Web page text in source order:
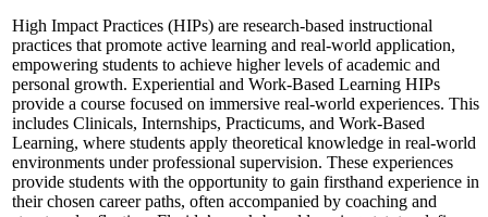
High Impact Practices (HIPs) are research-based instructional
practices that promote active learning and real-world application,
empowering students to achieve higher levels of academic and
personal growth. Experiential and Work-Based Learning HIPs
provide a course focused on immersive real-world experiences. This
includes Clinicals, Internships, Practicums, and Work-Based
Learning, where students apply theoretical knowledge in real-world
environments under professional supervision. These experiences
provide students with the opportunity to gain firsthand experience in
their chosen career paths, often accompanied by coaching and